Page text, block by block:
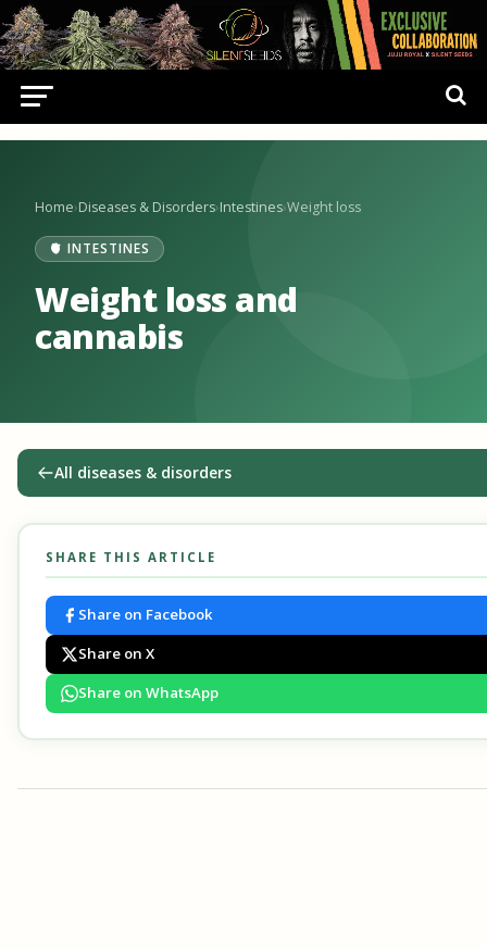
Home›Diseases & Disorders›Intestines›Weight loss
🫀 INTESTINES
Weight loss and
cannabis
All diseases & disorders
SHARE THIS ARTICLE
Share on Facebook
Share on X
Share on WhatsApp